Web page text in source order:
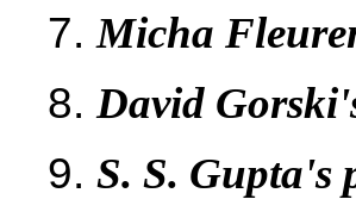
Micha
David
S. S. Gupta's